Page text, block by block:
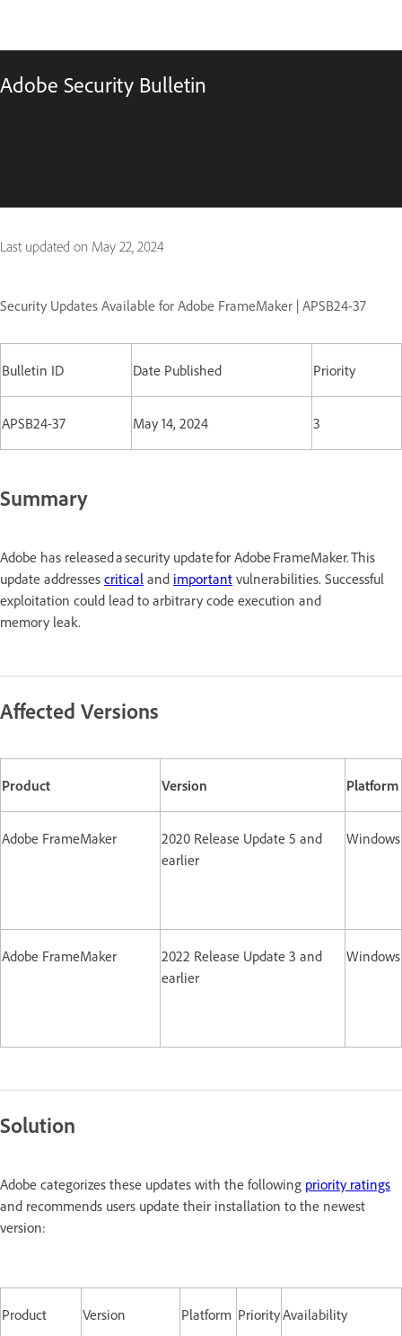
Adobe Security Bulletin
Last updated on May 22, 2024
Security Updates Available for Adobe FrameMaker | APSB24-37
Bulletin ID Date Published Priority
APSB24-37 May 14, 2024 3
Summary
Adobe has released a security update for Adobe FrameMaker. This
update addresses critical and important vulnerabilities. Successful
exploitation could lead to arbitrary code execution and
memory leak.
Affected Versions
Product Version Platform
Adobe FrameMaker
2020 Release Update 5 and
earlier
Windows
Adobe FrameMaker
2022 Release Update 3 and
earlier
Windows
Solution
Adobe categorizes these updates with the following priority ratings
and recommends users update their installation to the newest
version:
Product Version Platform PriorityAvailability